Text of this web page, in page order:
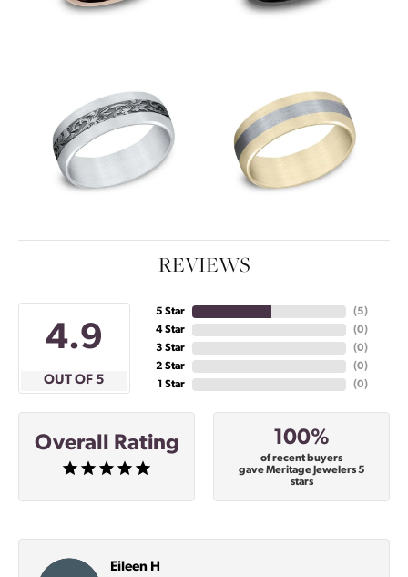
REVIEWS
4.9
OUT OF 5
5 Star
4 Star
3 Star
2 Star
1 Star
(5)
(0)
(0)
(0)
(0)
Overall Rating 100%
of recent buyers
gave Meritage Jewelers 5
stars
Eileen H